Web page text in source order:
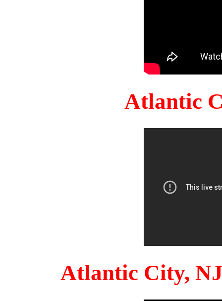
Atlantic
Atlantic City,